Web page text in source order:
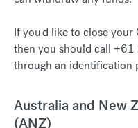
If you'd like to close
then you should call
through an identification
Australia and New
(ANZ)